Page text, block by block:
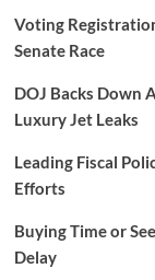
Voting
Senate Race
DOJ Backs Down
Luxury Jet Leaks
Leading Fiscal
Efforts
Buying Time or
Delay